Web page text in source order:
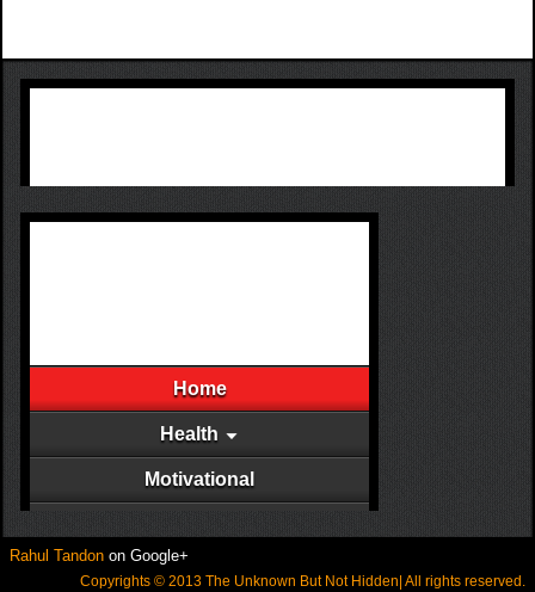
Rahul Tandon on Google+
Copyrights © 2013 The Unknown But Not Hidden| All rights reserved.